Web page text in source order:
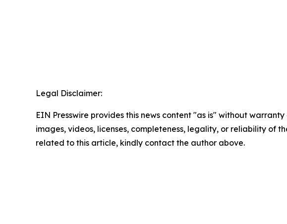
Legal Disclaimer:
EIN Presswire provides this news content "as is" without
images, videos, licenses, completeness, legality, or reliability of
related to this article, kindly contact the author above.